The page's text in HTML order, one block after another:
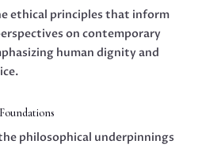
ethical principles that inform
on contemporary
human dignity and
philosophical underpinnings